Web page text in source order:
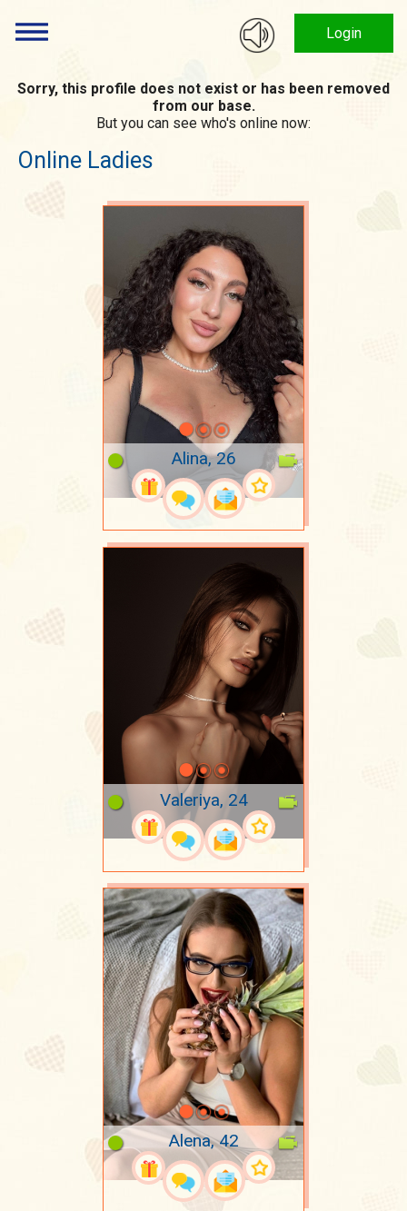
Login
Sorry, this profile does not exist or has been removed
from our base.
But you can see who's online now:
Online Ladies
Alina, 26
Valeriya, 24
Alena, 42